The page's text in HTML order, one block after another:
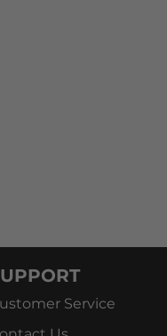
Service